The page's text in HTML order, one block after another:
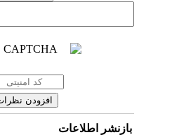
بازنشر اطلاعات